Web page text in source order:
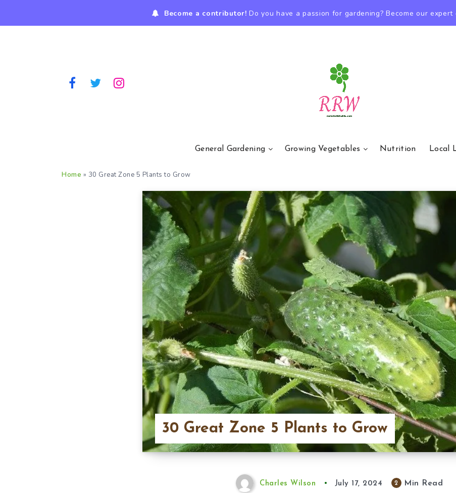
Become a contributor! Do you have a passion for gardening? Become our
General Gardening Growing Vegetables Nutrition Local
Home » 30 Great Zone 5 Plants to Grow
30 Great Zone 5 Plants to Grow
Charles Wilson July 17, 2024 2 Min Read